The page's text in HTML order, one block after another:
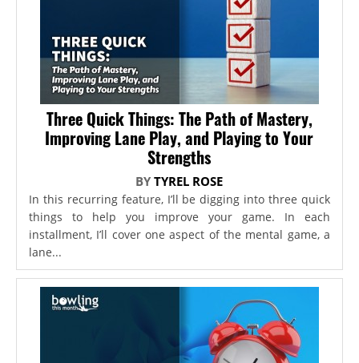
Three Quick Things: The Path of Mastery,
Improving Lane Play, and Playing to Your
Strengths
BYTYREL ROSE
In this recurring feature, I’ll be digging into three quick
things to help you improve your game. In each
installment, I’ll cover one aspect of the mental game, a
lane...